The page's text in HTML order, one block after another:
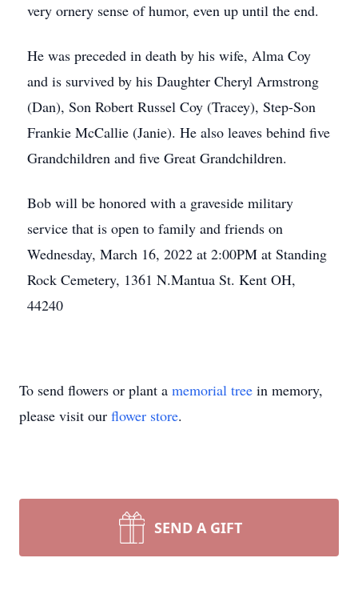
very ornery sense of humor, even up until the end.
He was preceded in death by his wife, Alma Coy
and is survived by his Daughter Cheryl Armstrong
(Dan), Son Robert Russel Coy (Tracey), Step-Son
Frankie McCallie (Janie). He also leaves behind five
Grandchildren and five Great Grandchildren.
Bob will be honored with a graveside military
service that is open to family and friends on
Wednesday, March 16, 2022 at 2:00PM at Standing
Rock Cemetery, 1361 N.Mantua St. Kent OH,
44240
To send flowers or plant a memorial tree in memory,
please visit our flower store.
SEND A GIFT